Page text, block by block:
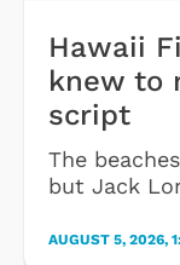
Hawaii
knew to
script
The
but Jack
AUGUST 5, 2026,